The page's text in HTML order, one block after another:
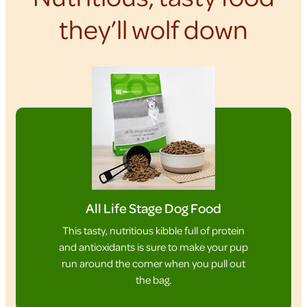
they’ll wolf down
All Life Stage Dog Food
This tasty, nutritious kibble full of protein
and antioxidants is sure to make your pup
run around the corner when you pull out
the bag.